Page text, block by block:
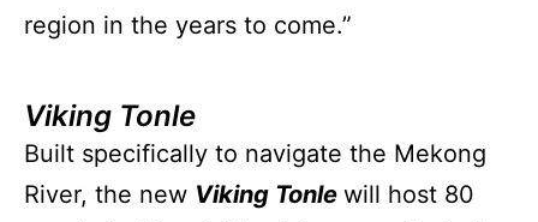
region in the years to come.”
Viking Tonle
Built specifically to navigate the Mekong
River, the new Viking Tonle will host 80